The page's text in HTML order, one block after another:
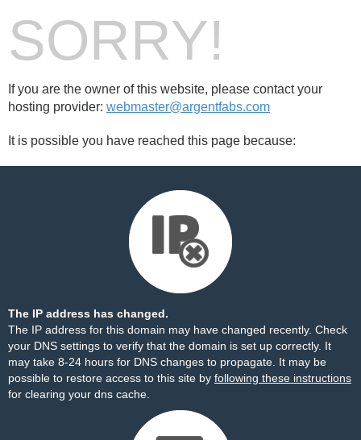
SORRY!
If you are the owner of this website, please contact your
hosting provider: webmaster@argentfabs.com
It is possible you have reached this page because:
The IP address has changed.
The IP address for this domain may have changed recently. Check
your DNS settings to verify that the domain is set up correctly. It
may take 8-24 hours for DNS changes to propagate. It may be
possible to restore access to this site by following these instructions
for clearing your dns cache.